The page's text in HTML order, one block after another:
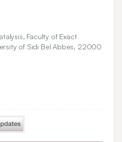
Faculty of Exact
of Sidi Bel Abbes, 22000